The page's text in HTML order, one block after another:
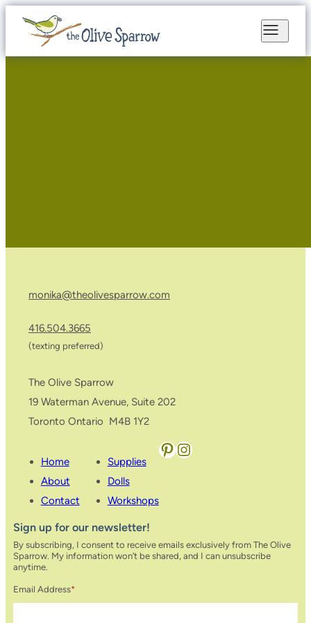
monika@theolivesparrow.com
416.504.3665
(texting preferred)
The Olive Sparrow
19 Waterman Avenue, Suite 202
Toronto Ontario M4B 1Y2
Home
About
Contact
Supplies
Dolls
Workshops
Pinterest Instagram
Sign up for our newsletter!
By subscribing, I consent to receive emails exclusively from The Olive
Sparrow. My information won’t be shared, and I can unsubscribe
anytime.
Email Address*